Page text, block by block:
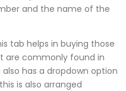
and the name of the
tab helps in buying those
are commonly found in
has a dropdown option
is also arranged